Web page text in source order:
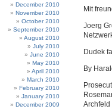
December 2010
November 2010
October 2010
September 2010
August 2010
July 2010
June 2010
May 2010
April 2010
March 2010
February 2010
January 2010
December 2009
Mit
Joerg
Dudek
By
Archfeld